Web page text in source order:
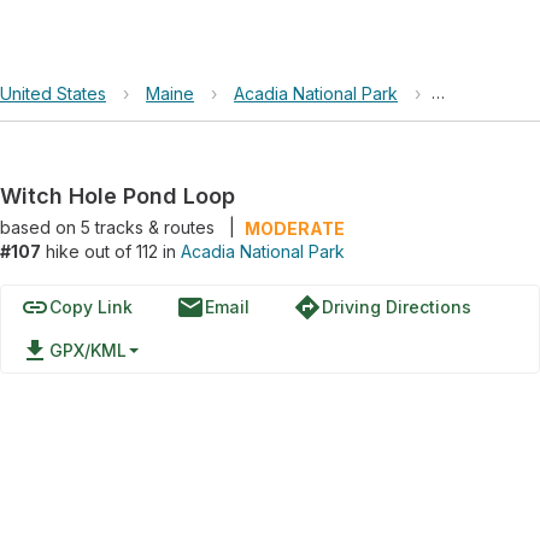
United States › Maine › Acadia National Park › Witch Hole
Witch Hole Pond Loop
based on 5tracks & routes
MODERATE
#107 hike out of 112 in Acadia National Park
linkCopy Link emailEmail directionsDriving Directions
file_download GPX/KML